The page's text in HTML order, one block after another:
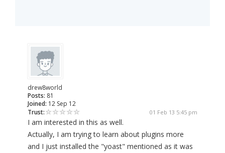
drew8world
Posts: 81
Joined: 12 Sep 12
Trust:
01 Feb 13 5:45 pm
I am interested in this as well.
Actually, I am trying to learn about plugins more
and I just installed the "yoast" mentioned as it was